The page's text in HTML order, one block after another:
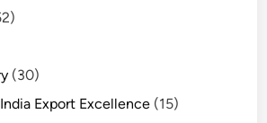
(30)
Export Excellence (15)